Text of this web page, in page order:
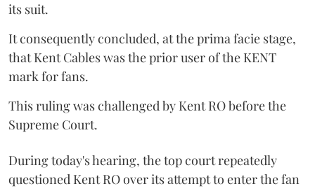
its suit.
It consequently concluded, at the prima facie stage,
that Kent Cables was the prior user of the KENT
mark for fans.
This ruling was challenged by Kent RO before the
Supreme Court.
During today's hearing, the top court repeatedly
questioned Kent RO over its attempt to enter the fan